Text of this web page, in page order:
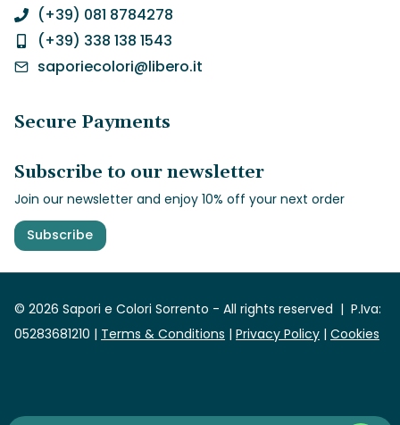
(+39) 081 8784278
(+39) 338 138 1543
saporiecolori@libero.it
Secure Payments
Subscribe to our newsletter
Join our newsletter and enjoy 10% off your next order
Subscribe
© 2026 Sapori e Colori Sorrento - All rights reserved | P.Iva:
05283681210 | Terms & Conditions | Privacy Policy | Cookies